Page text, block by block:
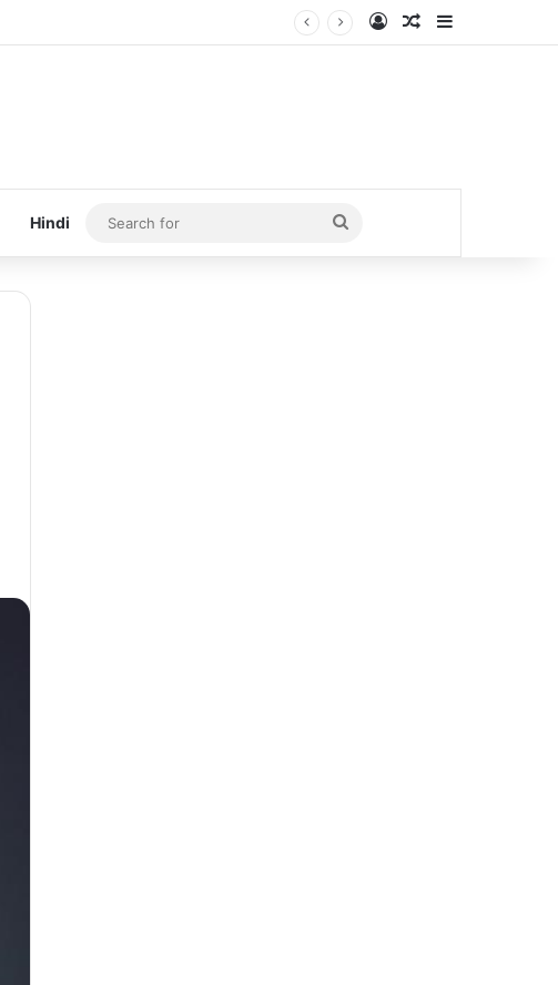
Log InRandom Article
Hindi
Search
for